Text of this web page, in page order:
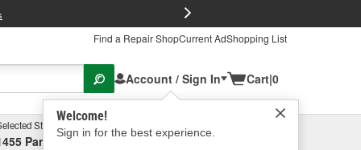
Find a Repair ShopCurrent AdShopping List
Account / Sign In
Welcome!
Sign in for the best experience.
Cart|0
Store
Parsons Ave, Columbus, OHSelect or Add New